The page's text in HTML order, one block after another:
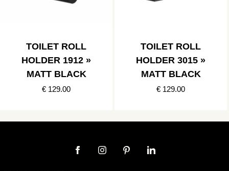
TOILET ROLL
HOLDER 1912 »
MATT BLACK
€ 129.00
TOILET ROLL
HOLDER 3015 »
MATT BLACK
€ 129.00